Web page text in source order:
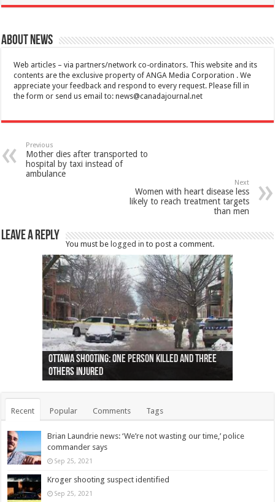
About News
Web articles – via partners/network co-ordinators. This website and its
contents are the exclusive property of ANGA Media Corporation . We
appreciate your feedback and respond to every request. Please fill in
the form or send us email to:news@canadajournal.net
Previous
Mother dies after transported to
hospital by taxi instead of
ambulance
Next
Women with heart disease less
likely to reach treatment targets
than men
Leave a Reply
You must belogged in to post a comment.
Ottawa shooting: One person killed and three
others injured
44 arrests made near Quebec City nationalist
protests
Police: Man dead in Hamilton after trench
collapses on him
Moose on the loose near Buttonville airport
(Photo)
Justin Trudeau apologises for abuse of
indigenous people
Police: Body found in Oshawa harbour identified
as missing woman
Cape George man dies in boating accident,
autopsy to be conducted
Remains at Silver Creek farm those of missing
Vernon woman Traci Genereaux
Two dead after police-involved shooting at
Ontairo hospital
B.C. Family bitten by bed bugs on British Airways
flight (Photo)
Recent Popular Comments Tags
Brian Laundrie news: ‘We’re not wasting our time,’ police
commander says
Sep 25, 2021
Kroger shooting suspect identified
Sep 25, 2021